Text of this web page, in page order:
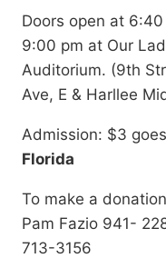
Doors open at
9:00 pm at Our
Auditorium. (9th
Ave, E & Harllee
Admission: $3
Florida
To make a
Pam Fazio 941-
713-3156